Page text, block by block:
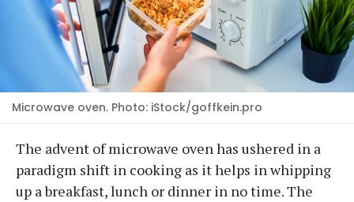
Microwave oven. Photo: iStock/goffkein.pro
The advent of microwave oven has ushered in a
paradigm shift in cooking as it helps in whipping
up a breakfast, lunch or dinner in no time. The